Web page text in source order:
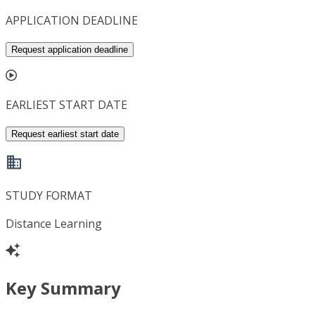
APPLICATION DEADLINE
Request application deadline
EARLIEST START DATE
Request earliest start date
STUDY FORMAT
Distance Learning
Key Summary